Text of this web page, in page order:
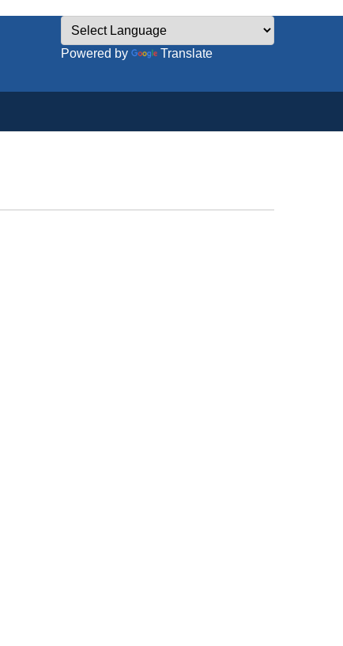
Powered by Translate